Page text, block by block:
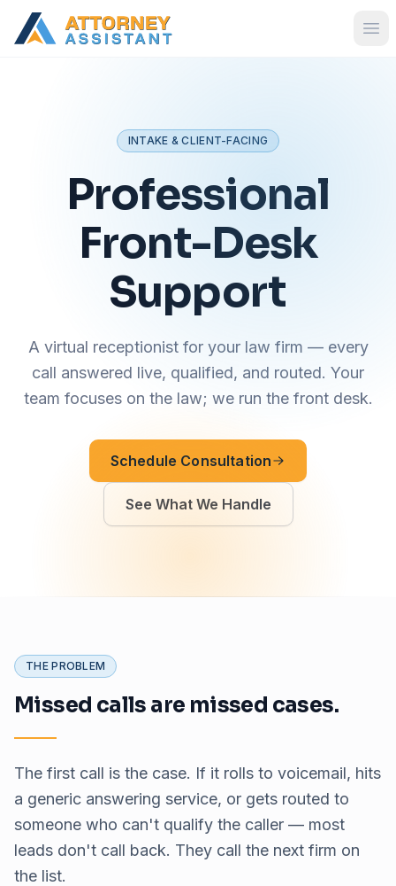
INTAKE & CLIENT-FACING
Professional
Front-Desk
Support
A virtual receptionist for your law firm — every
call answered live, qualified, and routed. Your
team focuses on the law; we run the front desk.
Schedule Consultation
See What We Handle
THE PROBLEM
Missed calls are missed cases.
The first call is the case. If it rolls to voicemail, hits
a generic answering service, or gets routed to
someone who can't qualify the caller — most
leads don't call back. They call the next firm on
the list.